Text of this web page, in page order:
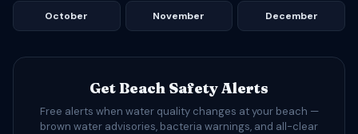
October November December
Get Beach Safety Alerts
Free alerts when water quality changes at your beach —
brown water advisories, bacteria warnings, and all-clear